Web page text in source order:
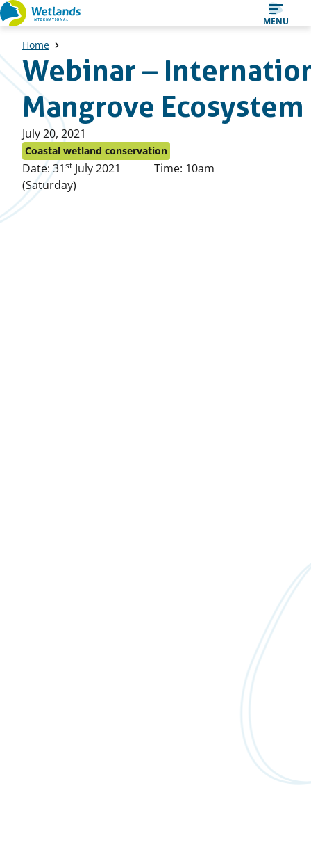
Straight
to
content
MENU
Home
Webinar –
Mangrove Ecosystem
Published
on:
July 20, 2021
Coastal wetland conservation
Date: 31st July 2021
(Saturday)
Time: 10am